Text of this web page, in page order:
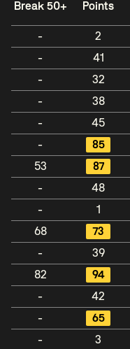
Break 50+ Points
- 2
-
41
-
32
-
38
-
45
-
85
53
87
-
48
-
1
68
73
-
39
82
94
-
42
-
65
-
3